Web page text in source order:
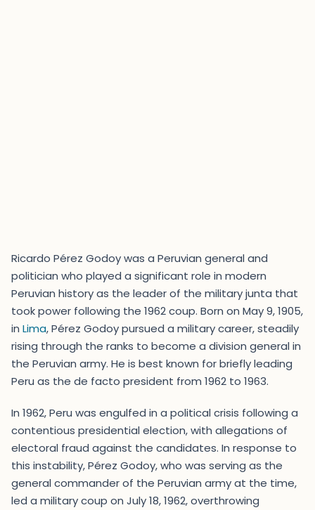
Ricardo Pérez Godoy was a Peruvian general and
politician who played a significant role in modern
Peruvian history as the leader of the military junta that
took power following the 1962 coup. Born on May 9, 1905,
in Lima, Pérez Godoy pursued a military career, steadily
rising through the ranks to become a division general in
the Peruvian army. He is best known for briefly leading
Peru as the de facto president from 1962 to 1963.
In 1962, Peru was engulfed in a political crisis following a
contentious presidential election, with allegations of
electoral fraud against the candidates. In response to
this instability, Pérez Godoy, who was serving as the
general commander of the Peruvian army at the time,
led a military coup on July 18, 1962, overthrowing